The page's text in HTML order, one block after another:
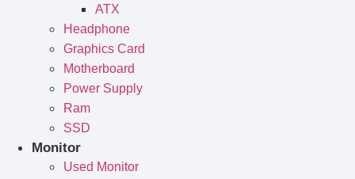
ATX
Headphone
Graphics Card
Motherboard
Power Supply
Ram
SSD
Monitor
Used Monitor